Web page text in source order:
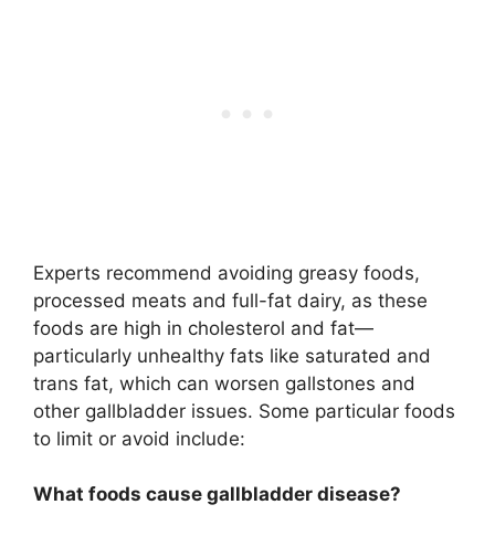
Experts recommend avoiding greasy foods,
processed meats and full-fat dairy, as these
foods are high in cholesterol and fat—
particularly unhealthy fats like saturated and
trans fat, which can worsen gallstones and
other gallbladder issues. Some particular foods
to limit or avoid include:
What foods cause gallbladder disease?